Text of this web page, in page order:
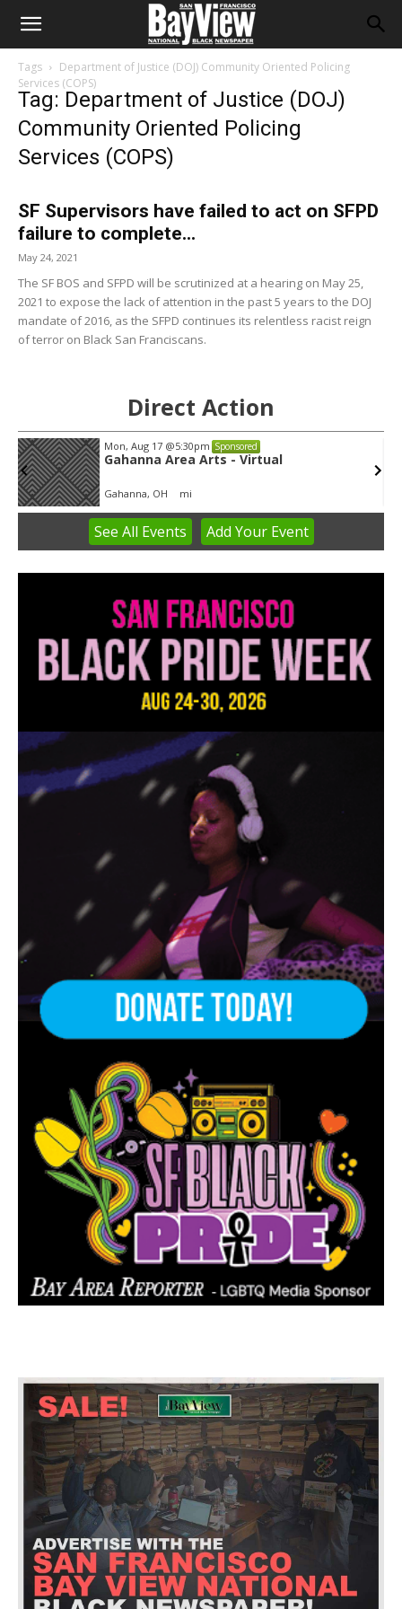
Tags
Department of Justice (DOJ) Community Oriented Policing
Services (COPS)
Tag: Department of Justice (DOJ)
Community Oriented Policing
Services (COPS)
SF Supervisors have failed to act on SFPD
failure to complete...
May 24, 2021
The SF BOS and SFPD will be scrutinized at a hearing on May 25,
2021 to expose the lack of attention in the past 5 years to the DOJ
mandate of 2016, as the SFPD continues its relentless racist reign
of terror on Black San Franciscans.
Direct Action
Mon, Aug 17 @5:30pm Sponsored
Gahanna Area Arts - Virtual
Gahanna, OH mi
3
See All Events Add YourEvent